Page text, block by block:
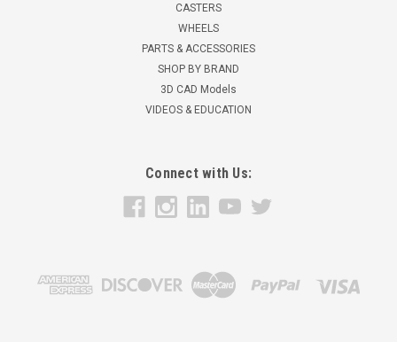
CASTERS
WHEELS
PARTS & ACCESSORIES
SHOP BY BRAND
3D CAD Models
VIDEOS & EDUCATION
Connect with Us: